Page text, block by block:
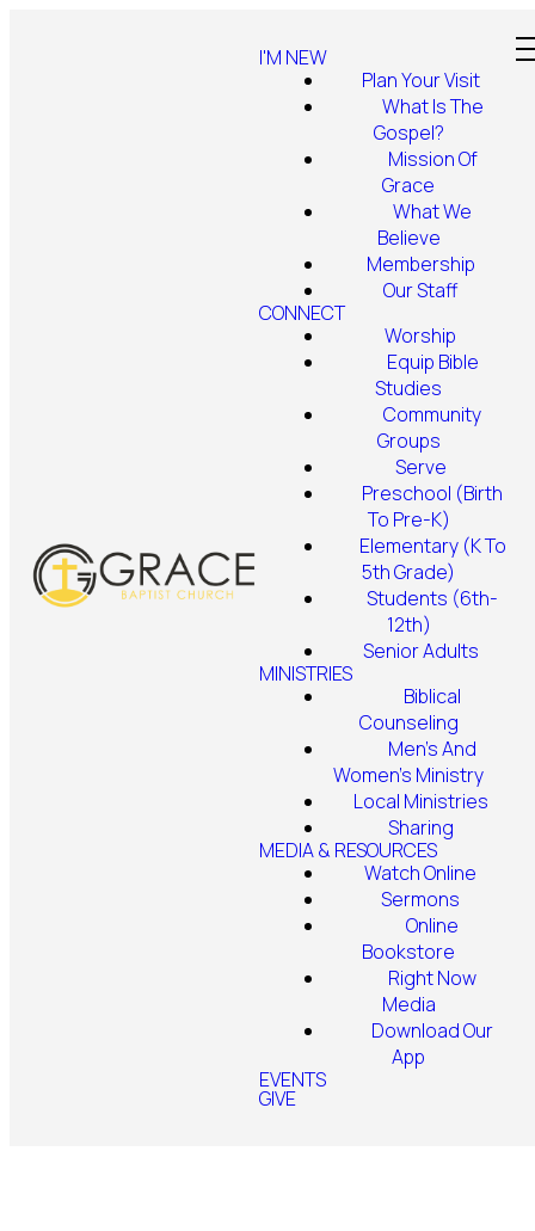
I'M NEW
Plan Your Visit
What Is The
Gospel?
Mission Of
Grace
What We
Believe
Membership
Our Staff
CONNECT
Worship
Equip Bible
Studies
Community
Groups
Serve
Preschool (Birth
To Pre-K)
Elementary (K To
5th Grade)
Students (6th-
12th)
Senior Adults
MINISTRIES
Biblical
Counseling
Men's And
Women's Ministry
Local Ministries
Sharing
MEDIA & RESOURCES
Watch Online
Sermons
Online
Bookstore
Right Now
Media
Download Our
App
EVENTS
GIVE